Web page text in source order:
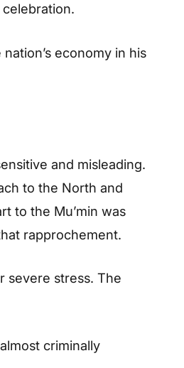
economy in his
and misleading.
to the North and
to the Mu’min was
rapprochement.
severe stress. The
criminally